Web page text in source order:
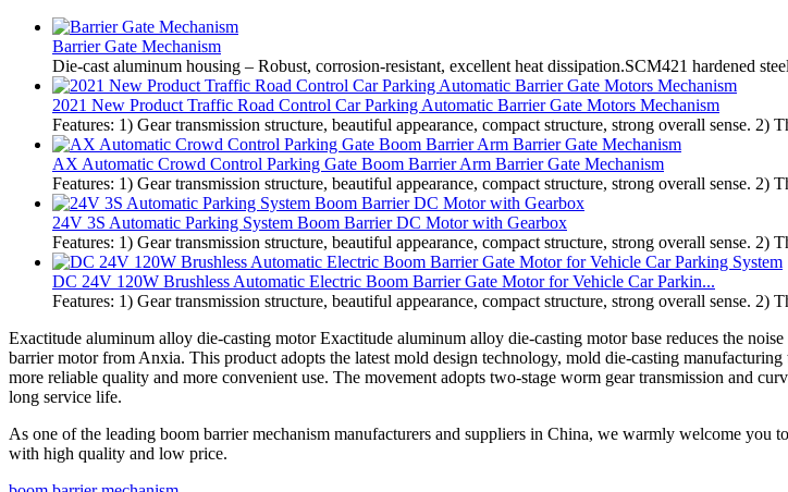
Barrier Gate Mechanism
Die-cast aluminum housing – Robust, corrosion-resistant, excellent heat dissipation.SCM421 hardened
2021 New Product Traffic Road Control Car Parking Automatic Barrier Gate Motors Mechanism
Features: 1) Gear transmission structure, beautiful appearance, compact structure, strong overall sense.
AX Automatic Crowd Control Parking Gate Boom Barrier Arm Barrier Gate Mechanism
Features: 1) Gear transmission structure, beautiful appearance, compact structure, strong overall sense.
24V 3S Automatic Parking System Boom Barrier DC Motor with Gearbox
Features: 1) Gear transmission structure, beautiful appearance, compact structure, strong overall sense.
DC 24V 120W Brushless Automatic Electric Boom Barrier Gate Motor for Vehicle Car Parkin...
Features: 1) Gear transmission structure, beautiful appearance, compact structure, strong overall sense.
Exactitude aluminum alloy die-casting motor Exactitude aluminum alloy die-casting motor base reduces the
barrier motor from Anxia. This product adopts the latest mold design technology, mold die-casting
more reliable quality and more convenient use. The movement adopts two-stage worm gear transmission and
long service life.
As one of the leading boom barrier mechanism manufacturers and suppliers in China, we warmly welcome
with high quality and low price.